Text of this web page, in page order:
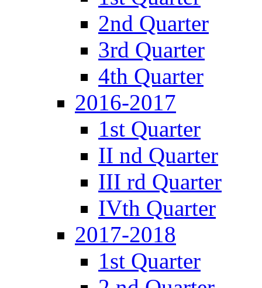
2nd Quarter
3rd Quarter
4th Quarter
2016-2017
1st Quarter
II nd Quarter
III rd Quarter
IVth Quarter
2017-2018
1st Quarter